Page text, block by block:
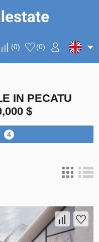
(0) (0)
IN PECATU
$
4